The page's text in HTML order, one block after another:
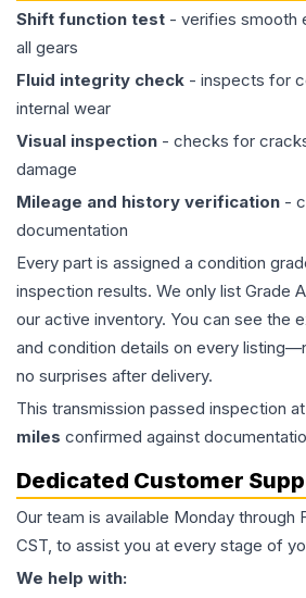
Shift function test - verifies smooth
all gears
Fluid integrity check - inspects for
internal wear
Visual inspection - checks for
damage
Mileage and history verification -
documentation
Every part is assigned a condition
inspection results. We only list Grade
our active inventory. You can see the
and condition details on every
no surprises after delivery.
This transmission passed inspection at
miles confirmed against
Dedicated Customer
Our team is available Monday through
CST, to assist you at every stage of
We help with: